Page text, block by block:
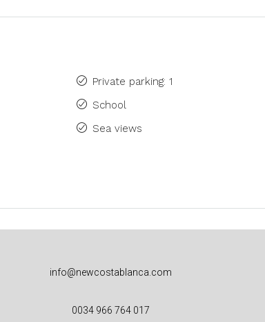
Private parking: 1
School
Sea views
info@newcostablanca.com
0034 966 764 017